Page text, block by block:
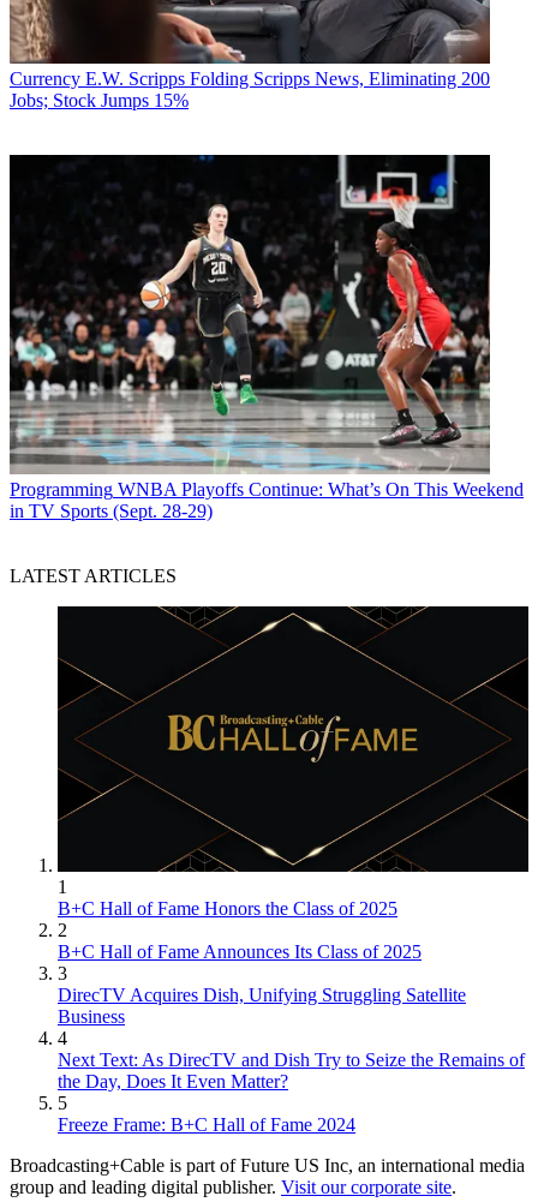
Currency E.W. Scripps Folding Scripps News, Eliminating 200
Jobs; Stock Jumps 15%
Programming WNBA Playoffs Continue: What’s On This Weekend
in TV Sports (Sept. 28-29)
LATEST ARTICLES
1
B+C Hall of Fame Honors the Class of 2025
2
B+C Hall of Fame Announces Its Class of 2025
3
DirecTV Acquires Dish, Unifying Struggling Satellite
Business
4
Next Text: As DirecTV and Dish Try to Seize the Remains of
the Day, Does It Even Matter?
5
Freeze Frame: B+C Hall of Fame 2024
Broadcasting+Cable is part of Future US Inc, an international media
group and leading digital publisher. Visit our corporate site.